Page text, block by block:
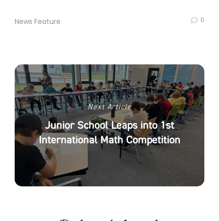
News Feature 0
Next Article
Junior School Leaps into 1st
International Math Competition